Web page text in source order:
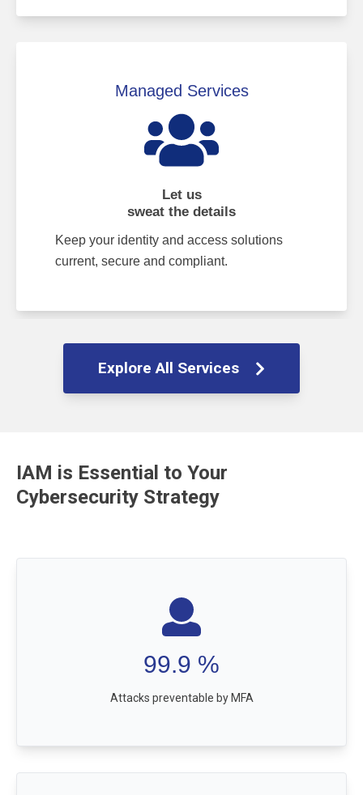
Managed Services
Let us
sweat the details
Keep your identity and access solutions
current, secure and compliant.
Explore All Services
IAM is Essential to Your
Cybersecurity Strategy
99.9 %
Attacks preventable by MFA